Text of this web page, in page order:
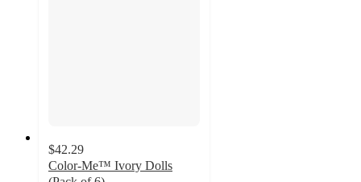
$42.29
Color-Me™ Ivory Dolls